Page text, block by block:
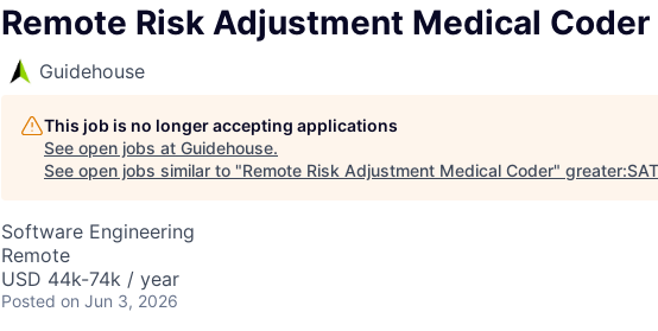
Remote Risk Adjustment Medical Coder
Guidehouse
This job is no longer accepting applications
See open jobs at Guidehouse.
See open jobs similar to "Remote Risk Adjustment Medical Coder"
Software Engineering
Remote
USD 44k-74k / year
Posted on Jun 3, 2026